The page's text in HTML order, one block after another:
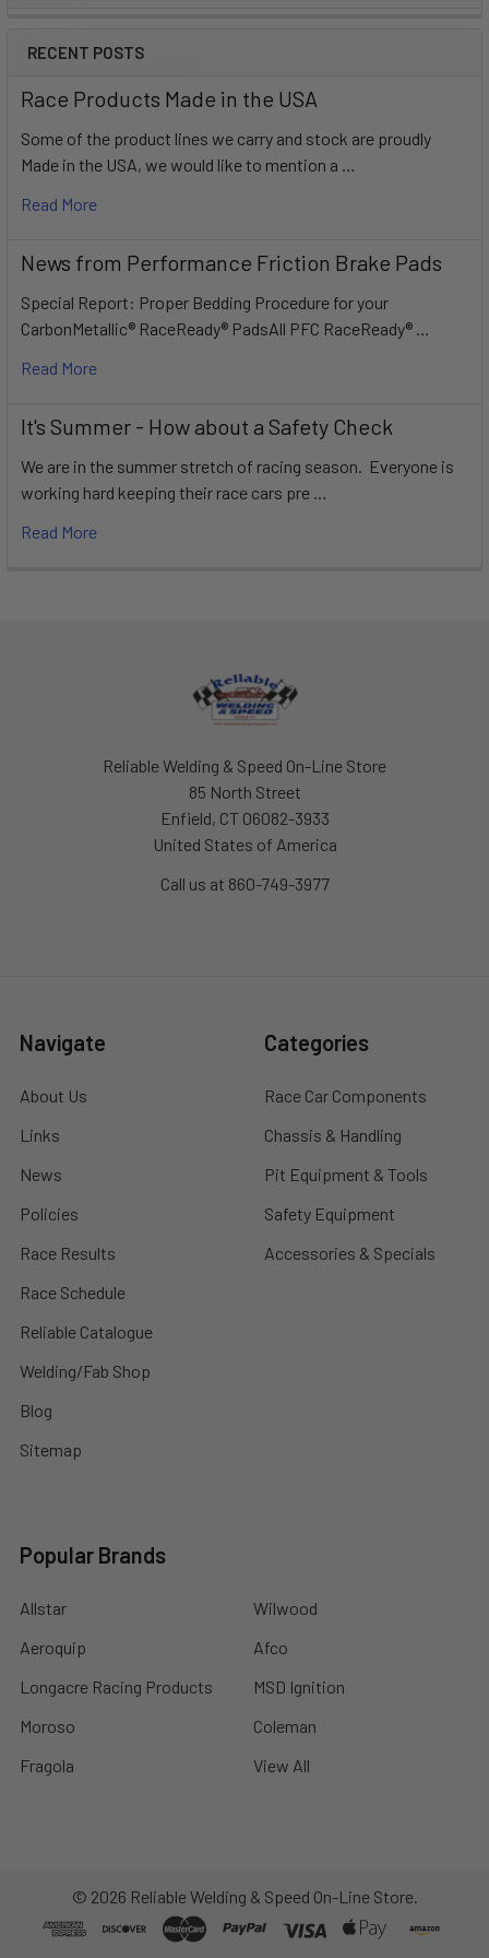
RECENT POSTS
Race Products Made in the USA
Some of the product lines we carry and stock are proudly
Made in the USA, we would like to mention a …
Read More
News from Performance Friction Brake Pads
Special Report: Proper Bedding Procedure for your
CarbonMetallic® RaceReady® PadsAll PFC RaceReady® …
Read More
It's Summer - How about a Safety Check
We are in the summer stretch of racing season. Everyone is
working hard keeping their race cars pre …
Read More
Reliable Welding & Speed On-Line Store
85 North Street
Enfield, CT 06082-3933
United States of America
Call us at 860-749-3977
Navigate
About Us
Links
News
Policies
Race Results
Race Schedule
Reliable Catalogue
Welding/Fab Shop
Blog
Sitemap
Categories
Race Car Components
Chassis & Handling
Pit Equipment & Tools
Safety Equipment
Accessories & Specials
Popular Brands
Allstar
Aeroquip
Longacre Racing Products
Moroso
Fragola
Wilwood
Afco
MSD Ignition
Coleman
View All
© 2026 Reliable Welding & Speed On-Line Store.